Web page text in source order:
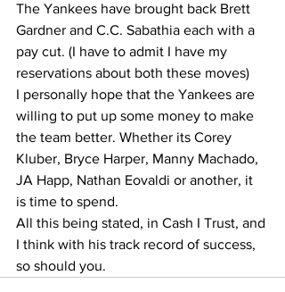
The Yankees have brought back Brett
Gardner and C.C. Sabathia each with a
pay cut. (I have to admit I have my
reservations about both these moves)
I personally hope that the Yankees are
willing to put up some money to make
the team better. Whether its Corey
Kluber, Bryce Harper, Manny Machado,
JA Happ, Nathan Eovaldi or another, it
is time to spend.
All this being stated, in Cash I Trust, and
I think with his track record of success,
so should you.